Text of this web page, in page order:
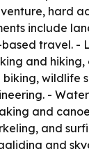
hard
include
travel. -
and hiking,
wildlife
-
and
and
and